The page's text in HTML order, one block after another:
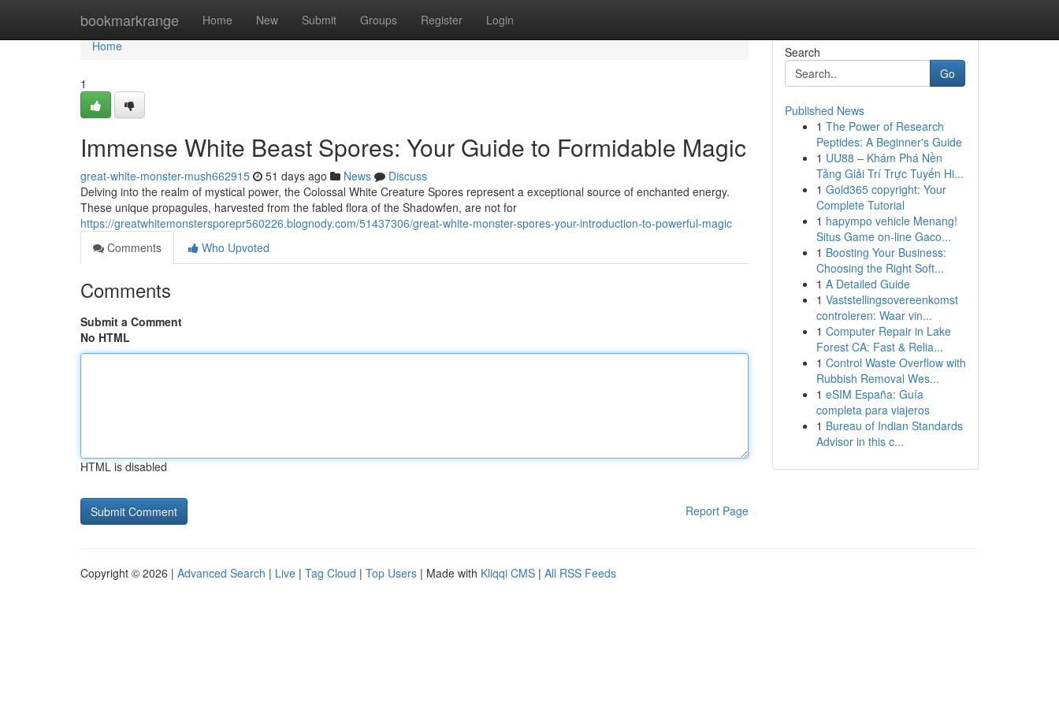
bookmarkrange Home New Submit Groups Register Login
Home
Home
1
Immense White Beast Spores: Your Guide to Formidable Magic
great-white-monster-mush662915 51 days ago News
Discuss
Delving into the realm of mystical power, the Colossal White Creature Spores represent a exceptional source of enchanted energy.
These unique propagules, harvested from the fabled flora of the Shadowfen, are not for
https://greatwhitemonstersporepr560226.blognody.com/51437306/great-white-monster-spores-your-introduction-to-powerful-magic
Comments
Who Upvoted
Comments
Submit a Comment
No HTML
HTML is disabled
Report Page
Search
Go
Published News
1 The Power of Research
Peptides: A Beginner's Guide
1 UU88 – Khám Phá Nền
Tảng Giải Trí Trực Tuyến Hi...
1 Gold365 copyright: Your
Complete Tutorial
1 hapympo vehicle Menang!
Situs Game on-line Gaco...
1 Boosting Your Business:
Choosing the Right Soft...
1 A Detailed Guide
1 Vaststellingsovereenkomst
controleren: Waar vin...
1 Computer Repair in Lake
Forest CA: Fast & Relia...
1 Control Waste Overflow with
Rubbish Removal Wes...
1 eSIM España: Guía
completa para viajeros
1 Bureau of Indian Standards
Advisor in this c...
Copyright © 2026 | Advanced Search | Live | Tag Cloud | Top Users | Made with Kliqqi CMS | All RSS Feeds